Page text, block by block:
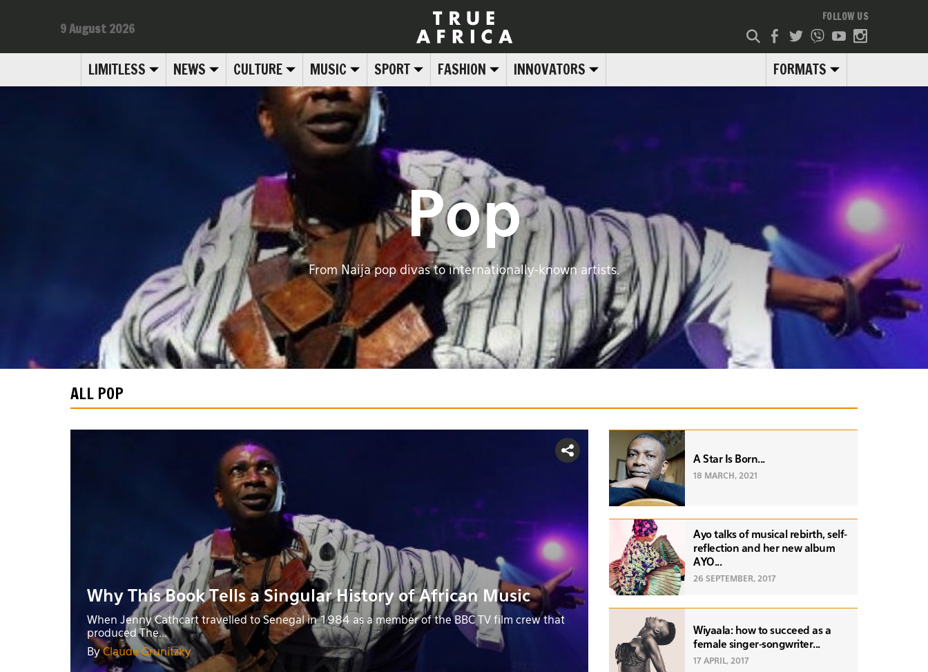
LIMITLESS NEWS CULTURE MUSIC SPORT FASHION INNOVATORS FORMATS
9 August 2026
FOLLOW US
Pop
From Naija pop divas to internationally-known artists.
ALL POP
Why This Book Tells a Singular History of African Music
When Jenny Cathcart travelled to Senegal in 1984 as a member of the BBC TV film crew that
produced The...
ByClaude Grunitzky
A Star Is Born...
18 MARCH, 2021
Ayo talks of musical rebirth, self-
reflection and her new album
AYO...
26 SEPTEMBER, 2017
Wiyaala: how to succeed as a
female singer-songwriter...
17 APRIL, 2017